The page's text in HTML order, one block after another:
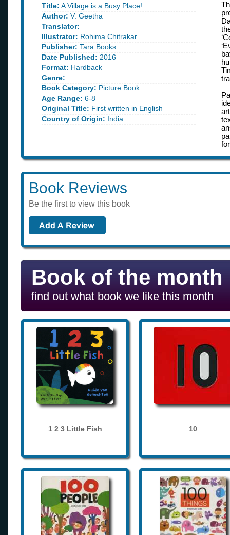
Title: A Village is a Busy Place!
Author: V. Geetha
Translator:
Illustrator: Rohima Chitrakar
Publisher: Tara Books
Date Published: 2016
Format: Hardback
Genre:
Book Category: Picture Book
Age Range: 6-8
Original Title: First written in English
Country of Origin: India
Book Reviews
Be the first to view this book
Book of the month
find out what book we like this month
1 2 3 Little Fish 10